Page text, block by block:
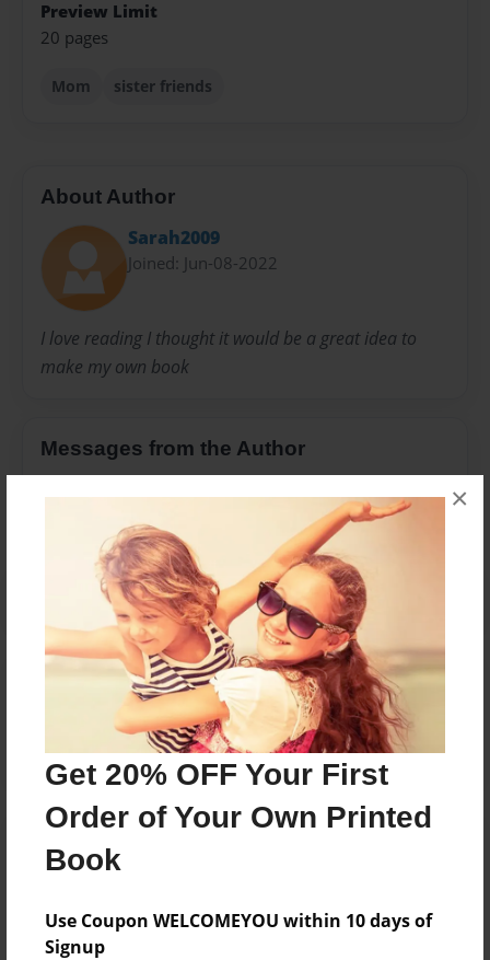
Get 20% OFF Your First
Order of Your Own Printed
Book
Use Coupon WELCOMEYOU within 10 days of
Signup
×
Preview Limit
20 pages
Mom sister friends
About Author
Sarah2009
Joined: Jun-08-2022
I love reading I thought it would be a great idea to
make my own book
Messages from the Author
Reader's Comments
create an accountto add a comment.